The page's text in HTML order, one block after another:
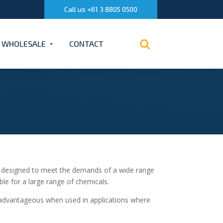
Call us +61 3 8805 0500
WHOLESALE CONTACT
to meet the demands of a wide range
for a large range of chemicals.
when used in applications where